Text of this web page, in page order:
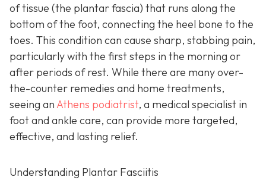
of tissue (the plantar fascia) that runs along the
bottom of the foot, connecting the heel bone to the
toes. This condition can cause sharp, stabbing pain,
particularly with the first steps in the morning or
after periods of rest. While there are many over-
the-counter remedies and home treatments,
seeing an Athens podiatrist, a medical specialist in
foot and ankle care, can provide more targeted,
effective, and lasting relief.
Understanding Plantar Fasciitis